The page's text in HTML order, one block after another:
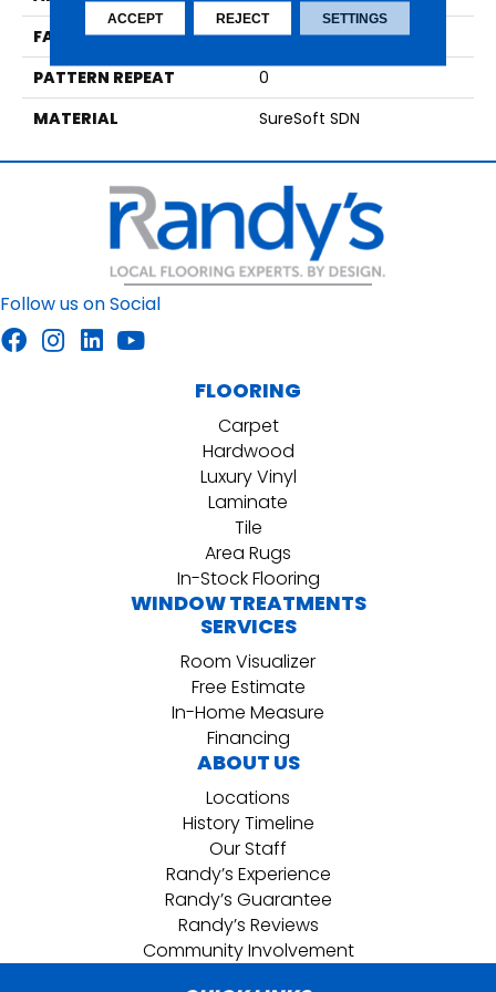
FACE WEIGHT
75
PATTERN REPEAT
0
MATERIAL
SureSoft SDN
Follow us on Social
FLOORING
Carpet
Hardwood
Luxury Vinyl
Laminate
Tile
Area Rugs
In-Stock Flooring
WINDOW TREATMENTS
SERVICES
Room Visualizer
Free Estimate
In-Home Measure
Financing
ABOUT US
Locations
History Timeline
Our Staff
Randy’s Experience
Randy’s Guarantee
Randy’s Reviews
Community Involvement
ACCEPT REJECT SETTINGS